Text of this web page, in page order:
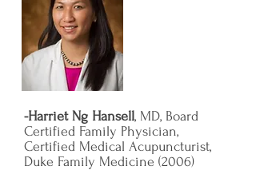
-Harriet Ng Hansell, MD, Board
Certified Family Physician,
Certified Medical Acupuncturist,
Duke Family Medicine (2006)